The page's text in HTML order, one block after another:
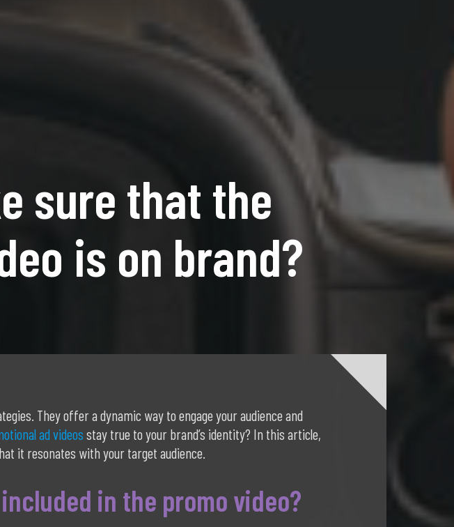
sure that the
is on brand?
They offer a dynamic way to engage your audience and
ad videos stay true to your brand’s identity? In this article,
it resonates with your target audience.
in the promo video?